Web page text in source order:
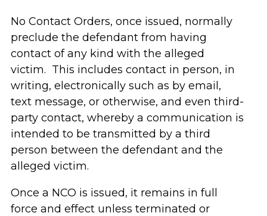
No Contact Orders, once issued, normally
preclude the defendant from having
contact of any kind with the alleged
victim. This includes contact in person, in
writing, electronically such as by email,
text message, or otherwise, and even third-
party contact, whereby a communication is
intended to be transmitted by a third
person between the defendant and the
alleged victim.
Once a NCO is issued, it remains in full
force and effect unless terminated or